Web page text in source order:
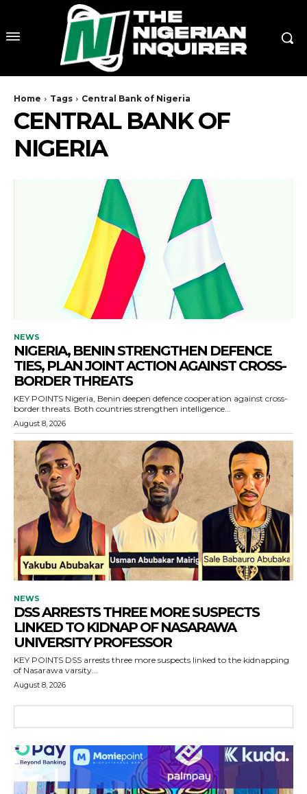
Home Tags Central Bank of Nigeria
CENTRAL BANK OF
NIGERIA
NEWS
NIGERIA, BENIN STRENGTHEN DEFENCE
TIES, PLAN JOINT ACTION AGAINST CROSS-
BORDER THREATS
KEY POINTS Nigeria, Benin deepen defence cooperation against cross-
border threats. Both countries strengthen intelligence...
August 8, 2026
NEWS
DSS ARRESTS THREE MORE SUSPECTS
LINKED TO KIDNAP OF NASARAWA
UNIVERSITY PROFESSOR
KEY POINTS DSS arrests three more suspects linked to the kidnapping
of Nasarawa varsity...
August 8, 2026